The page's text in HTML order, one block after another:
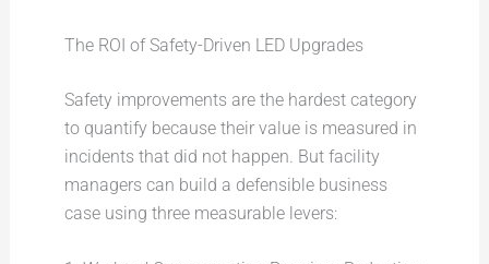
The ROI of Safety-Driven LED Upgrades
Safety improvements are the hardest category
to quantify because their value is measured in
incidents that did not happen. But facility
managers can build a defensible business
case using three measurable levers: